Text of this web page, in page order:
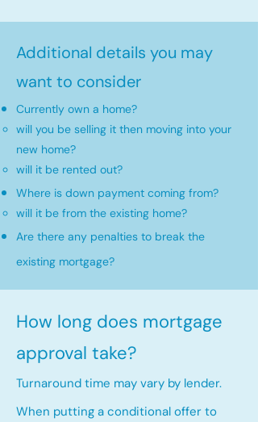
Additional details you may
want to consider
Currently own a home?
will you be selling it then moving into your
new home?​
will it be rented out?
Where is down payment coming from?
will it be from the existing home?​
Are there any penalties to break the
existing mortgage?
How long does mortgage
approval take?
Turnaround time may vary by lender.
When putting a conditional offer to